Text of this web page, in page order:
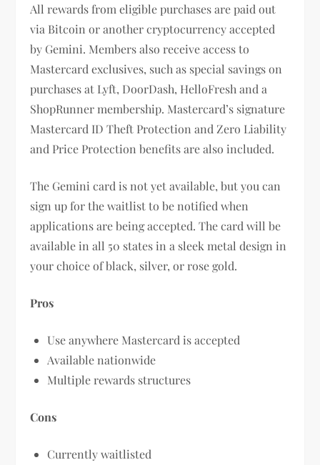
All rewards from eligible purchases are paid out
via Bitcoin or another cryptocurrency accepted
by Gemini. Members also receive access to
Mastercard exclusives, such as special savings on
purchases at Lyft, DoorDash, HelloFresh and a
ShopRunner membership. Mastercard’s signature
Mastercard ID Theft Protection and Zero Liability
and Price Protection benefits are also included.
The Gemini card is not yet available, but you can
sign up for the waitlist to be notified when
applications are being accepted. The card will be
available in all 50 states in a sleek metal design in
your choice of black, silver, or rose gold.
Pros
Use anywhere Mastercard is accepted
Available nationwide
Multiple rewards structures
Cons
Currently waitlisted